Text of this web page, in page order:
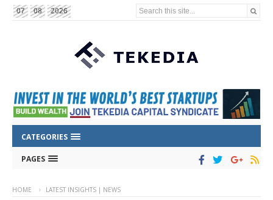
07 08 2026 Search this site...
CATEGORIES
PAGES
HOME LATEST INSIGHTS | NEWS